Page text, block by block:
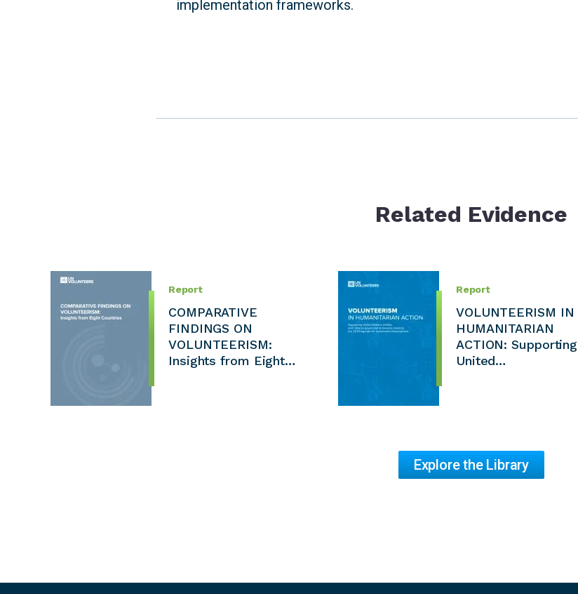
implementation frameworks.
Related Evidence
Report
COMPARATIVE
FINDINGS ON
VOLUNTEERISM:
Insights from Eight…
Report
VOLUNTEERISM IN
HUMANITARIAN
ACTION: Supporting
United…
Explore the Library